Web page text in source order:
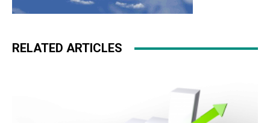
RELATED ARTICLES